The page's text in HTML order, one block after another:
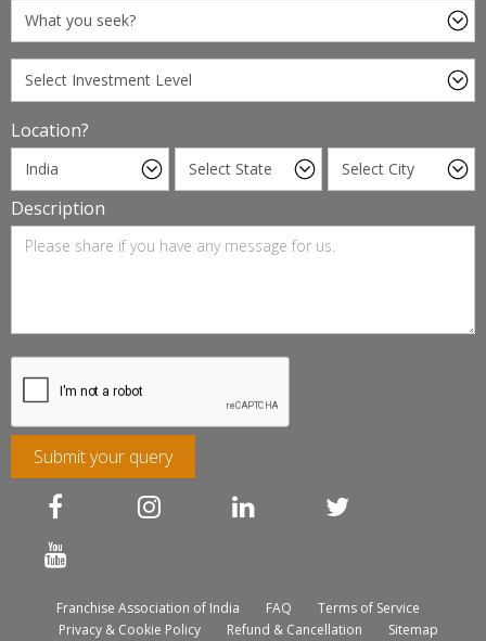
Location?
Description
Submit your query
Franchise Association of India FAQ
Terms of Service
Privacy & Cookie Policy
Refund & Cancellation
Sitemap